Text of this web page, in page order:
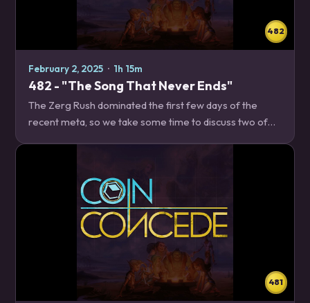
482
February 2, 2025 · 1h 15m
482 - "The Song That Never Ends"
The Zerg Rush dominated the first few days of the
recent meta, so we take some time to discuss two of
481